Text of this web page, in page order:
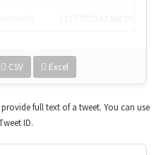
CSV Excel
full text of a tweet. You can use
ID.